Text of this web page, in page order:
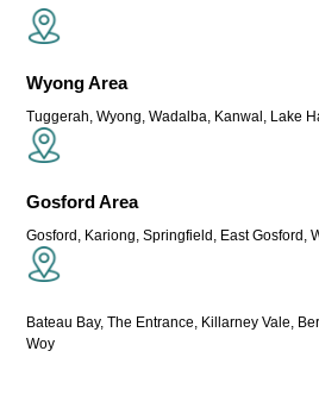
Wyong Area
Tuggerah, Wyong, Wadalba, Kanwal, Lake
Gosford Area
Gosford, Kariong, Springfield, East Gosford,
Bateau Bay, The Entrance, Killarney Vale,
Woy